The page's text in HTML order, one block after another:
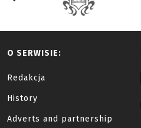
O SERWISIE:
Redakcja
History
Adverts and partnership